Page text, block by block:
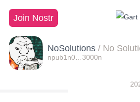
Join Nostr
NoSolutions / No
npub1n0…3000n